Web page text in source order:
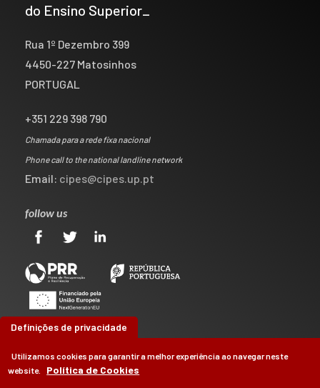
do Ensino Superior_
Rua 1º Dezembro 399
4450-227 Matosinhos
PORTUGAL
+351 229 398 790
Chamada para a rede fixa nacional
Phone call to the national landline network
Email: cipes@cipes.up.pt
follow us
Definições de privacidade
Utilizamos cookies para garantir a melhor experiência ao navegar neste
website.
Política de Cookies